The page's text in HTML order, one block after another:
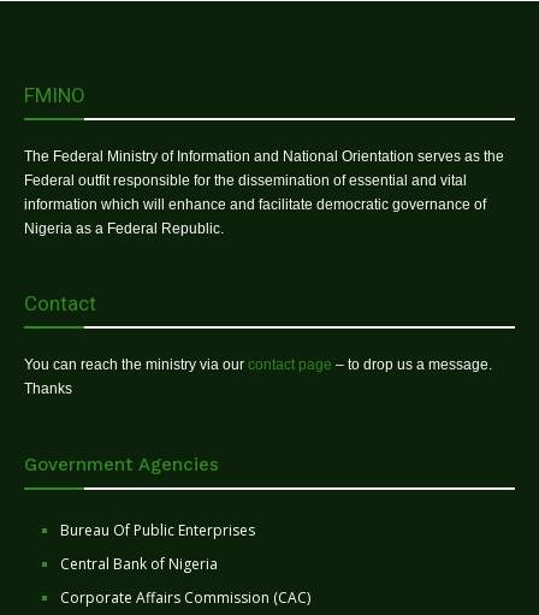
FMINO
The Federal Ministry of Information and National Orientation serves as the
Federal outfit responsible for the dissemination of essential and vital
information which will enhance and facilitate democratic governance of
Nigeria as a Federal Republic.
Contact
You can reach the ministry via our contact page – to drop us a message.
Thanks
Government Agencies
Bureau Of Public Enterprises
Central Bank of Nigeria
Corporate Affairs Commission (CAC)